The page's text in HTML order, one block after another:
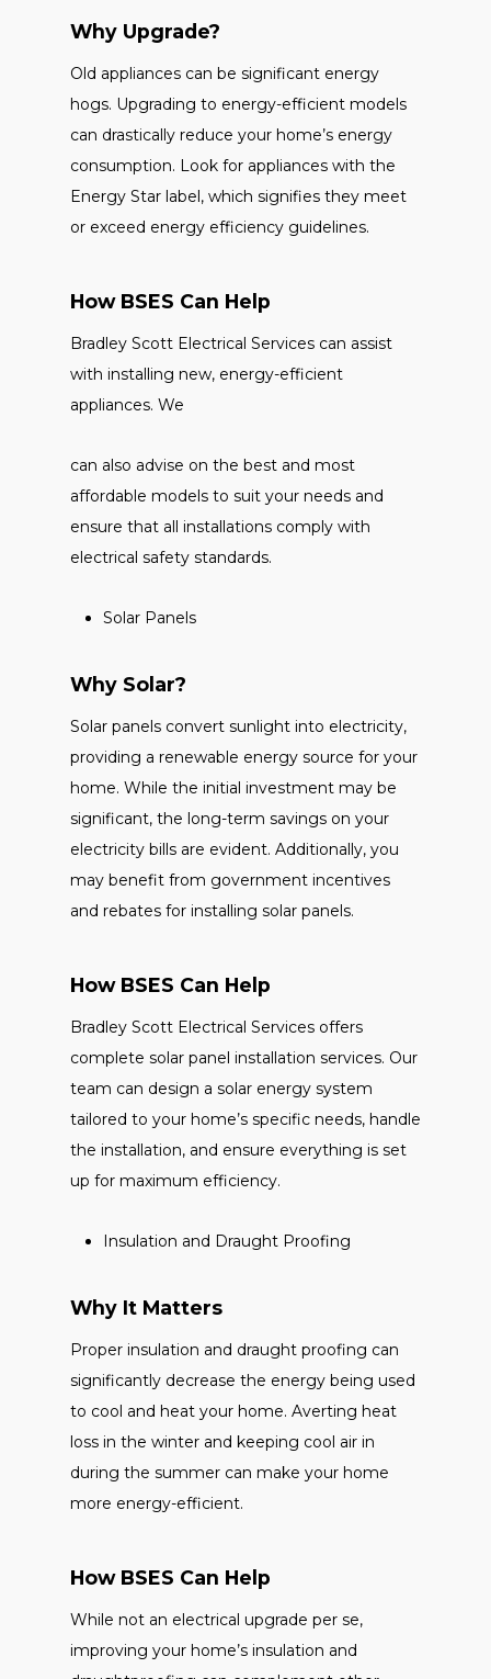
Why Upgrade?
Old appliances can be significant energy
hogs. Upgrading to energy-efficient models
can drastically reduce your home’s energy
consumption. Look for appliances with the
Energy Star label, which signifies they meet
or exceed energy efficiency guidelines.
How BSES Can Help
Bradley Scott Electrical Services can assist
with installing new, energy-efficient
appliances. We
can also advise on the best and most
affordable models to suit your needs and
ensure that all installations comply with
electrical safety standards.
Solar Panels
Why Solar?
Solar panels convert sunlight into electricity,
providing a renewable energy source for your
home. While the initial investment may be
significant, the long-term savings on your
electricity bills are evident. Additionally, you
may benefit from government incentives
and rebates for installing solar panels.
How BSES Can Help
Bradley Scott Electrical Services offers
complete solar panel installation services. Our
team can design a solar energy system
tailored to your home’s specific needs, handle
the installation, and ensure everything is set
up for maximum efficiency.
Insulation and Draught Proofing
Why It Matters
Proper insulation and draught proofing can
significantly decrease the energy being used
to cool and heat your home. Averting heat
loss in the winter and keeping cool air in
during the summer can make your home
more energy-efficient.
How BSES Can Help
While not an electrical upgrade per se,
improving your home’s insulation and